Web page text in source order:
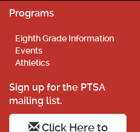
Programs
Eighth Grade Information
Events
Athletics
Sign up for the PTSA
mailing list.
Click Here to